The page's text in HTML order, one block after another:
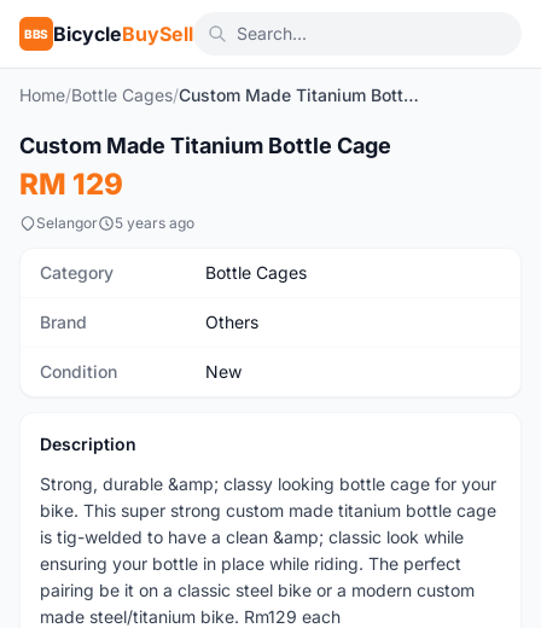
BBS BicycleBuySell
Home/Bottle Cages/ Custom Made Titanium Bottle Cage
New
Custom Made Titanium Bottle Cage
RM 129
Selangor 5 years ago
Category Bottle Cages
Brand Others
Condition New
Description
Strong, durable &amp; classy looking bottle cage for your
bike. This super strong custom made titanium bottle cage
is tig-welded to have a clean &amp; classic look while
ensuring your bottle in place while riding. The perfect
pairing be it on a classic steel bike or a modern custom
made steel/titanium bike. Rm129 each